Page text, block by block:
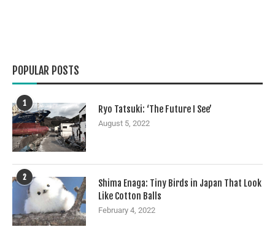
POPULAR POSTS
1
Ryo Tatsuki: ‘The Future I See’
August 5, 2022
2
Shima Enaga: Tiny Birds in Japan That Look
Like Cotton Balls
February 4, 2022